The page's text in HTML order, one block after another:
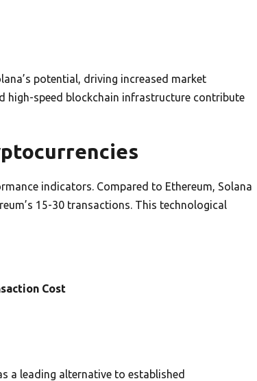
potential, driving increased market
high-speed blockchain infrastructure contribute
indicators. Compared to Ethereum, Solana
15-30 transactions. This technological
Cost
a leading alternative to established